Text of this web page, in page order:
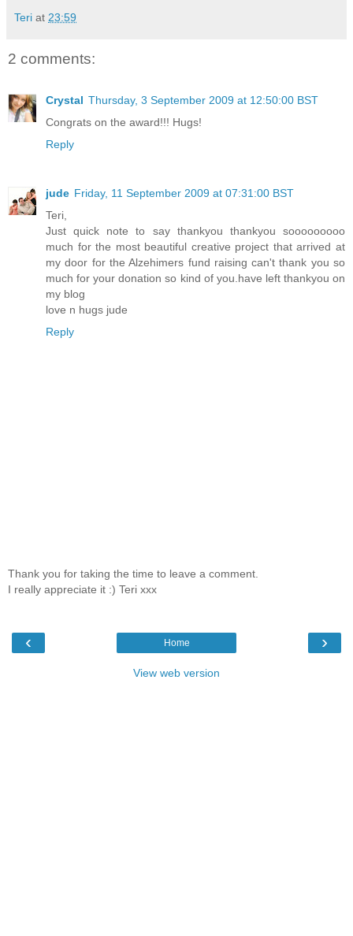
Teri at 23:59
2 comments:
Crystal Thursday, 3 September 2009 at 12:50:00 BST
Congrats on the award!!! Hugs!
Reply
jude Friday, 11 September 2009 at 07:31:00 BST
Teri,
Just quick note to say thankyou thankyou sooooooooo
much for the most beautiful creative project that arrived at
my door for the Alzehimers fund raising can't thank you so
much for your donation so kind of you.have left thankyou on
my blog
love n hugs jude
Reply
Thank you for taking the time to leave a comment.
I really appreciate it :) Teri xxx
‹ ›
Home
View web version